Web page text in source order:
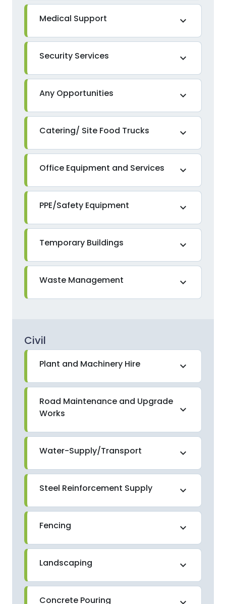
Medical Support expand_more
Security Services expand_more
Any Opportunities expand_more
Catering/ Site Food Trucks expand_more
Office Equipment and Services expand_more
PPE/Safety Equipment expand_more
Temporary Buildings expand_more
Waste Management expand_more
Civil
Plant and Machinery Hire expand_more
Road Maintenance and Upgrade
Works
expand_more
Water-Supply/Transport expand_more
Steel Reinforcement Supply expand_more
Fencing expand_more
Landscaping expand_more
Concrete Pouring